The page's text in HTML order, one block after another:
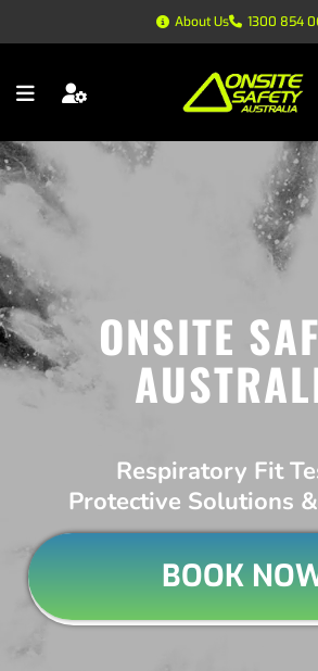
About Us 1300 854
ONSITE
Respiratory Fit
Protective Solutions
BOOK